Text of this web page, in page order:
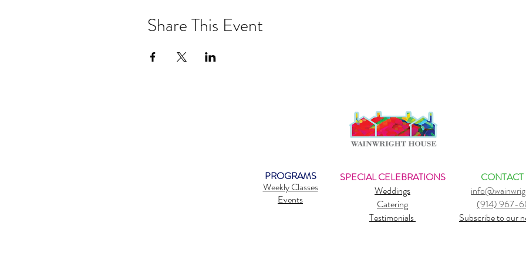
Share This Event
PROGRAMS
Weekly Classes
Events
SPECIAL CELEBRATIONS
Weddings
Catering
Testimonials
CONTACT
(914) 967-
Subscribe to our